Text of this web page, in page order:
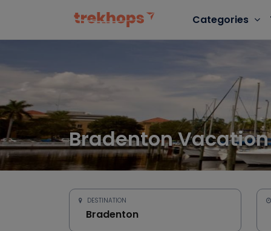
Categories
Bradenton
DESTINATION